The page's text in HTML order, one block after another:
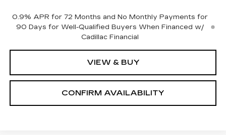
0.9% APR for 72 Months and No Monthly Payments for
90 Days for Well-Qualified Buyers When Financed w/
Cadillac Financial
VIEW & BUY
CONFIRM AVAILABILITY